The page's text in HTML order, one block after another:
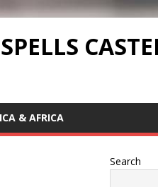
& AFRICA
Search